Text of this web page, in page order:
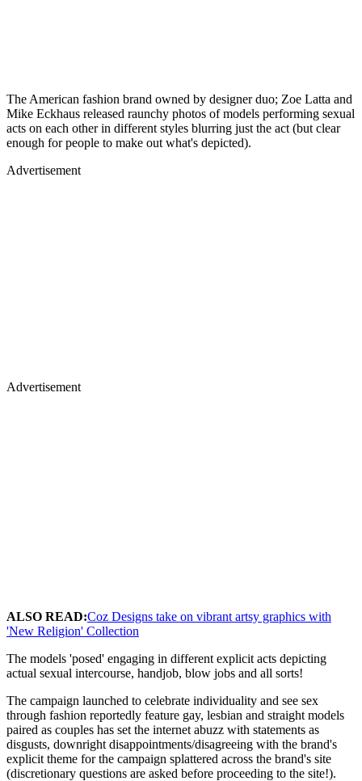
The American fashion brand owned by designer duo; Zoe Latta and
Mike Eckhaus released raunchy photos of models performing sexual
acts on each other in different styles blurring just the act (but clear
enough for people to make out what's depicted).
Advertisement
Advertisement
ALSO READ:Coz Designs take on vibrant artsy graphics with
'New Religion' Collection
The models 'posed' engaging in different explicit acts depicting
actual sexual intercourse, handjob, blow jobs and all sorts!
The campaign launched to celebrate individuality and see sex
through fashion reportedly feature gay, lesbian and straight models
paired as couples has set the internet abuzz with statements as
disgusts, downright disappointments/disagreeing with the brand's
explicit theme for the campaign splattered across the brand's site
(discretionary questions are asked before proceeding to the site!).